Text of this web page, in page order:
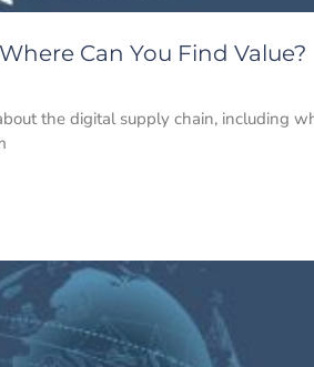
Can You Find Value?
the digital supply chain, including